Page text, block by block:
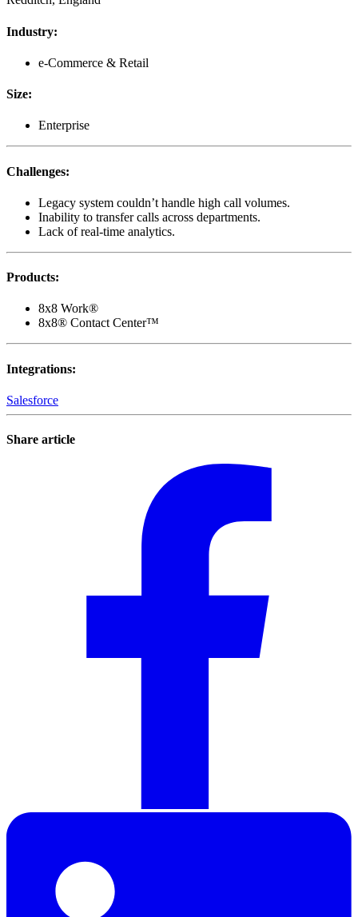
Industry:
e-Commerce & Retail
Size:
Enterprise
Challenges:
Legacy system couldn’t handle high call volumes.
Inability to transfer calls across departments.
Lack of real-time analytics.
Products:
8x8 Work®
8x8® Contact Center™
Integrations:
Salesforce
Share article